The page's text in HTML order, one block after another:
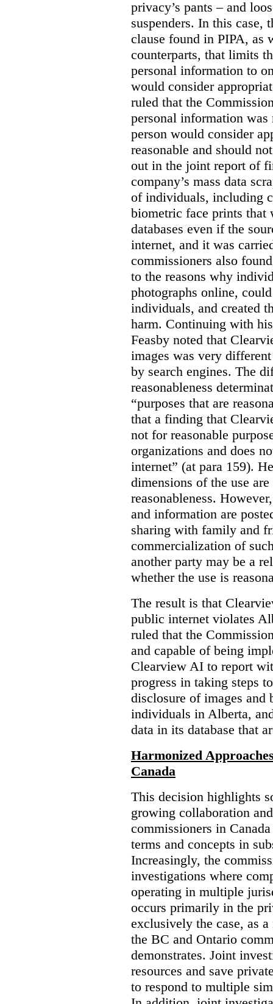
privacy’s pants – and
suspenders. In this case,
clause found in PIPA, as
counterparts, that limits
personal information to
would consider
ruled that the
personal information was
person would consider
reasonable and should
out in the joint report of
company’s mass data
of individuals, including
biometric face prints that
databases even if the
internet, and it was
commissioners also
to the reasons why
photographs online,
individuals, and created
harm. Continuing with
Feasby noted that
images was very
by search engines. The
reasonableness
“purposes that are
that a finding that
not for reasonable
organizations and does
internet” (at para 159).
dimensions of the use
reasonableness.
and information are
sharing with family and
commercialization of
another party may be a
whether the use is
The result is that
public internet violates
ruled that the
and capable of being
Clearview AI to report
progress in taking steps
disclosure of images
individuals in Alberta,
data in its database that
Harmonized
Canada
This decision highlights
growing collaboration
commissioners in
terms and concepts in
Increasingly, the
investigations where
operating in multiple
occurs primarily in the
exclusively the case, as
the BC and Ontario
demonstrates. Joint
resources and save
to respond to multiple